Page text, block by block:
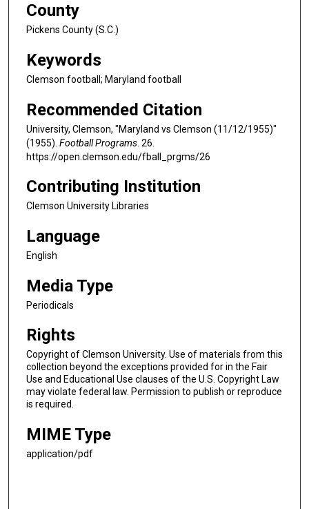
County
Pickens County (S.C.)
Keywords
Clemson football; Maryland football
Recommended Citation
University, Clemson, "Maryland vs Clemson (11/12/1955)"
(1955). Football Programs . 26.
https://open.clemson.edu/fball_prgms/26
Contributing Institution
Clemson University Libraries
Language
English
Media Type
Periodicals
Rights
Copyright of Clemson University. Use of materials from this
collection beyond the exceptions provided for in the Fair
Use and Educational Use clauses of the U.S. Copyright Law
may violate federal law. Permission to publish or reproduce
is required.
MIME Type
application/pdf